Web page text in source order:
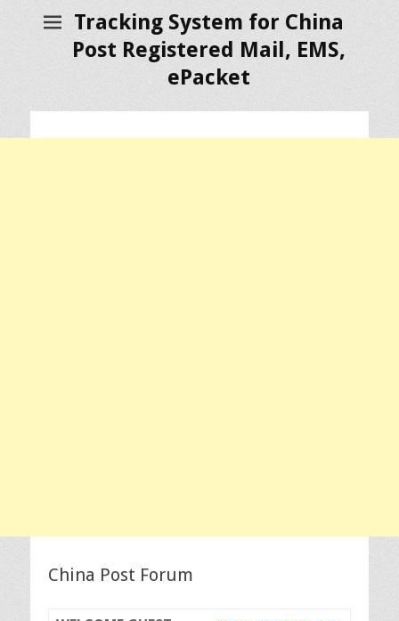
Tracking System for China
Post Registered Mail, EMS,
ePacket
China Post Forum